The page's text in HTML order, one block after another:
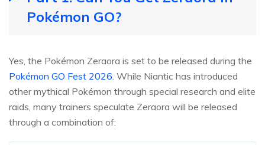
Pokémon GO?
Yes, the Pokémon Zeraora is set to be released during the
Pokémon GO Fest 2026. While Niantic has introduced
other mythical Pokémon through special research and elite
raids, many trainers speculate Zeraora will be released
through a combination of: